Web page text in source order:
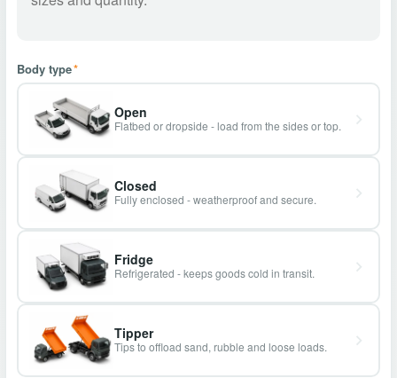
Body type*
Open
Flatbed or dropside - load from the sides or top.
Closed
Fully enclosed - weatherproof and secure.
Fridge
Refrigerated - keeps goods cold in transit.
Tipper
Tips to offload sand, rubble and loose loads.